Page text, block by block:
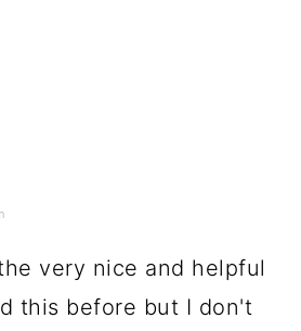
very nice and helpful
this before but I don't